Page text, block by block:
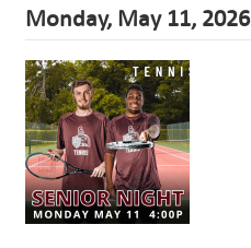
Monday, May 11, 2026